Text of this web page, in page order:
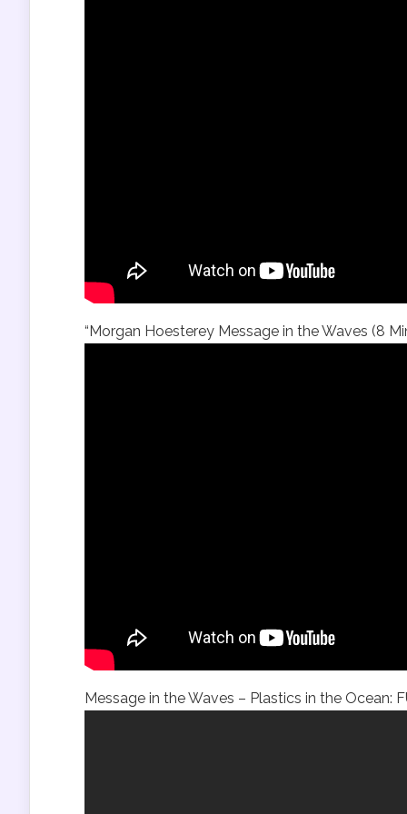
“Morgan Hoesterey Message in the Waves (8
Message in the Waves – Plastics in the Ocean: